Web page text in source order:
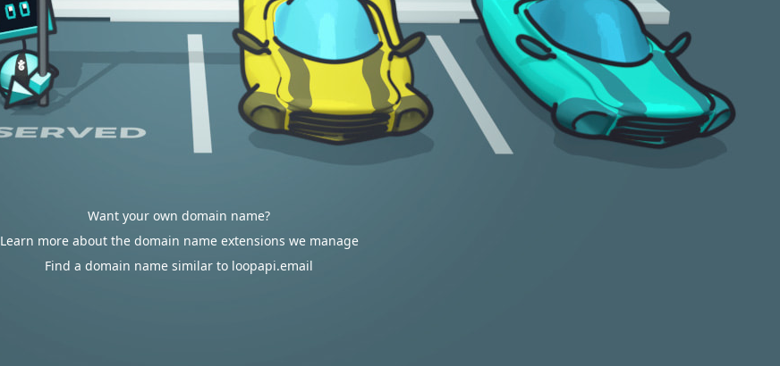
Want your own domain name?
Learn more about the domain name extensions we manage
Find a domain name similar to loopapi.email